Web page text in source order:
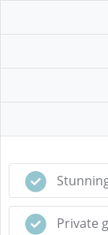
Private